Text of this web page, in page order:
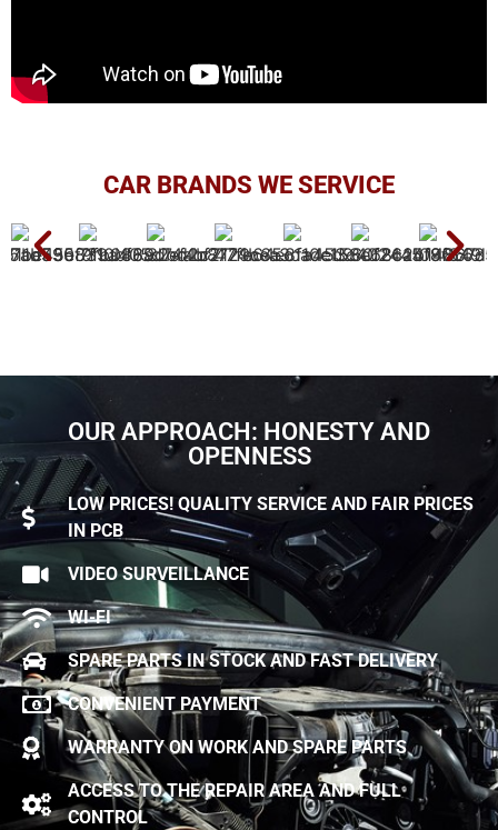
CAR BRANDS WE SERVICE
OUR APPROACH: HONESTY AND
OPENNESS
LOW PRICES! QUALITY SERVICE AND FAIR PRICES
IN PCB
VIDEO SURVEILLANCE
WI-FI
SPARE PARTS IN STOCK AND FAST DELIVERY
CONVENIENT PAYMENT
WARRANTY ON WORK AND SPARE PARTS
ACCESS TO THE REPAIR AREA AND FULL
CONTROL